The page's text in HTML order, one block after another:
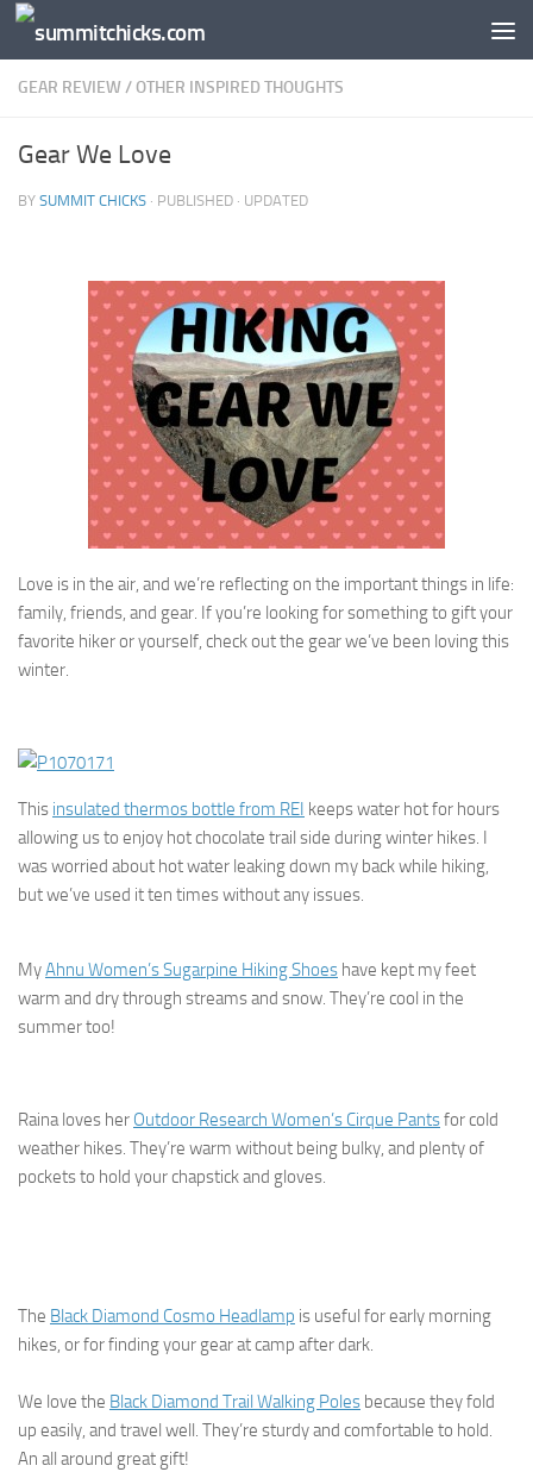
Skip to content
GEAR REVIEW/OTHER INSPIRED THOUGHTS
Gear We Love
BY SUMMIT CHICKS · PUBLISHED · UPDATED
Love is in the air, and we’re reflecting on the important things in life:
family, friends, and gear. If you’re looking for something to gift your
favorite hiker or yourself, check out the gear we’ve been loving this
winter.
This insulated thermos bottle from REI keeps water hot for hours
allowing us to enjoy hot chocolate trail side during winter hikes. I
was worried about hot water leaking down my back while hiking,
but we’ve used it ten times without any issues.
MyAhnu Women’s Sugarpine Hiking Shoes have kept my feet
warm and dry through streams and snow. They’re cool in the
summer too!
Raina loves her Outdoor Research Women’s Cirque Pantsfor cold
weather hikes. They’re warm without being bulky, and plenty of
pockets to hold your chapstick and gloves.
The Black Diamond Cosmo Headlamp is useful for early morning
hikes, or for finding your gear at camp after dark.
We love the Black Diamond Trail Walking Poles because they fold
up easily, and travel well. They’re sturdy and comfortable to hold.
An all around great gift!